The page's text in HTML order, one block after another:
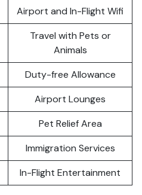
Airport and In-Flight Wifi
Travel with Pets or
Animals
Duty-free Allowance
Airport Lounges
Pet Relief Area
Immigration Services
In-Flight Entertainment